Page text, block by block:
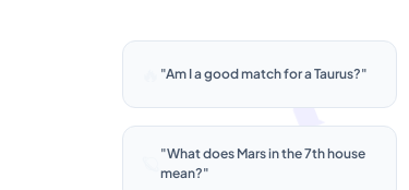
"Am I a good match for a Taurus?"
"What does Mars in the 7th house
mean?"